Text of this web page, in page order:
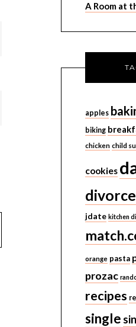
A Room at
apples
biking
chicken child
cookies
divorce
jdate kitchen
orange pasta
prozac
recipes
single